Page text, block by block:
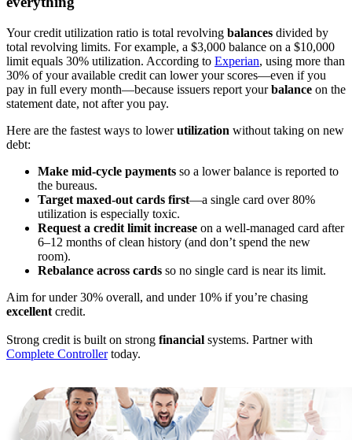
Your credit utilization ratio is total revolving balances divided by
total revolving limits. For example, a $3,000 balance on a $10,000
limit equals 30% utilization. According to Experian, using more than
30% of your available credit can lower your scores—even if you
pay in full every month—because issuers report yourbalance on the
statement date, not after you pay.
Here are the fastest ways to lowerutilization without taking on new
debt:
Make mid-cycle payments so a lower balance is reported to
the bureaus.
Target maxed-out cards first—a single card over 80%
utilization is especially toxic.
Request a credit limit increase on a well-managed card after
6–12 months of clean history (and don’t spend the new
room).
Rebalance across cards so no single card is near its limit.
Aim for under 30% overall, and under 10% if you’re chasing
excellent credit.
Strong credit is built on strong financial systems. Partner with
Complete Controllertoday.